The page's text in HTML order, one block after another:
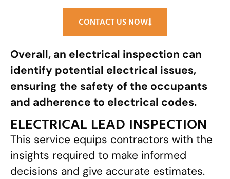
CONTACT US NOW
Overall, an electrical inspection can
identify potential electrical issues,
ensuring the safety of the occupants
and adherence to electrical codes.
ELECTRICAL LEAD INSPECTION
This service equips contractors with the
insights required to make informed
decisions and give accurate estimates.